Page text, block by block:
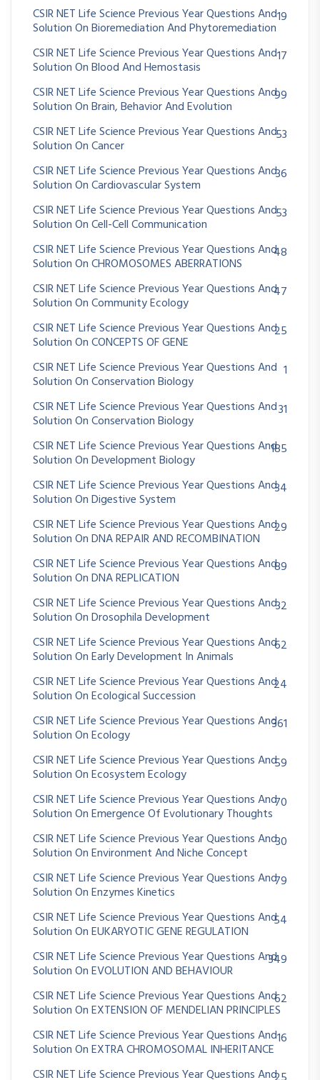
CSIR NET Life Science Previous Year Questions And
Solution On Bioremediation And Phytoremediation
19
CSIR NET Life Science Previous Year Questions And
Solution On Blood And Hemostasis
17
CSIR NET Life Science Previous Year Questions And
Solution On Brain, Behavior And Evolution
99
CSIR NET Life Science Previous Year Questions And
Solution On Cancer
53
CSIR NET Life Science Previous Year Questions And
Solution On Cardiovascular System
36
CSIR NET Life Science Previous Year Questions And
Solution On Cell-Cell Communication
53
CSIR NET Life Science Previous Year Questions And
Solution On CHROMOSOMES ABERRATIONS
48
CSIR NET Life Science Previous Year Questions And
Solution On Community Ecology
47
CSIR NET Life Science Previous Year Questions And
Solution On CONCEPTS OF GENE
25
CSIR NET Life Science Previous Year Questions And
Solution On Conservation Biology
1
CSIR NET Life Science Previous Year Questions And
Solution On Conservation Biology
31
CSIR NET Life Science Previous Year Questions And
Solution On Development Biology
185
CSIR NET Life Science Previous Year Questions And
Solution On Digestive System
34
CSIR NET Life Science Previous Year Questions And
Solution On DNA REPAIR AND RECOMBINATION
29
CSIR NET Life Science Previous Year Questions And
Solution On DNA REPLICATION
89
CSIR NET Life Science Previous Year Questions And
Solution On Drosophila Development
32
CSIR NET Life Science Previous Year Questions And
Solution On Early Development In Animals
62
CSIR NET Life Science Previous Year Questions And
Solution On Ecological Succession
24
CSIR NET Life Science Previous Year Questions And
Solution On Ecology
361
CSIR NET Life Science Previous Year Questions And
Solution On Ecosystem Ecology
59
CSIR NET Life Science Previous Year Questions And
Solution On Emergence Of Evolutionary Thoughts
70
CSIR NET Life Science Previous Year Questions And
Solution On Environment And Niche Concept
30
CSIR NET Life Science Previous Year Questions And
Solution On Enzymes Kinetics
79
CSIR NET Life Science Previous Year Questions And
Solution On EUKARYOTIC GENE REGULATION
54
CSIR NET Life Science Previous Year Questions And
Solution On EVOLUTION AND BEHAVIOUR
349
CSIR NET Life Science Previous Year Questions And
Solution On EXTENSION OF MENDELIAN PRINCIPLES
62
CSIR NET Life Science Previous Year Questions And
Solution On EXTRA CHROMOSOMAL INHERITANCE
16
CSIR NET Life Science Previous Year Questions And